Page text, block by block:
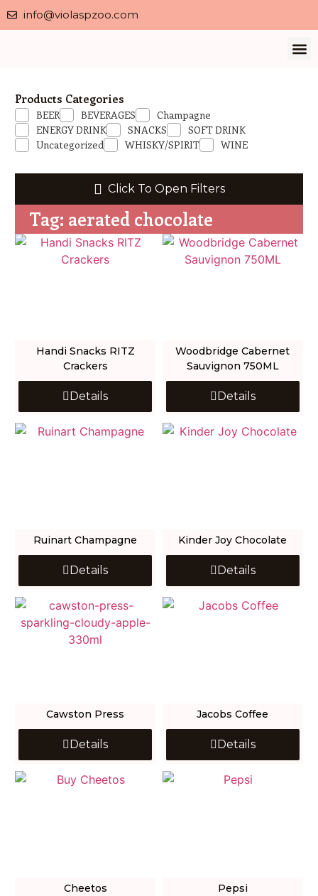
info@violaspzoo.com
Products Categories
BEER BEVERAGES
Champagne
ENERGY DRINK
SNACKS
SOFT DRINK
Uncategorized
WHISKY/SPIRIT WINE
Click To Open Filters
Tag: aerated chocolate
Handi Snacks RITZ
Crackers
Details
Woodbridge Cabernet
Sauvignon 750ML
Details
Ruinart Champagne
Details
Kinder Joy Chocolate
Details
Cawston Press
Details
Jacobs Coffee
Details
Cheetos Pepsi